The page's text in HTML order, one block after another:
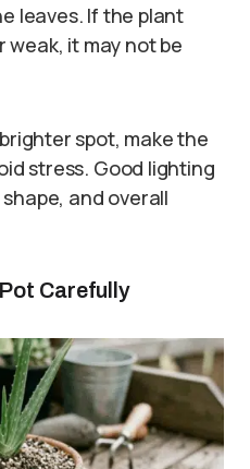
leaves. If the plant
weak, it may not be
spot, make the
stress. Good lighting
and overall
Carefully